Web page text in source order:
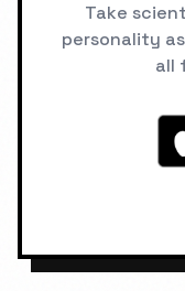
The world's
IQ. Discover
study.
Take
personality
all